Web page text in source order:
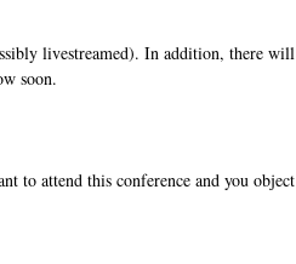
livestreamed). In addition, there will
soon.
to attend this conference and you